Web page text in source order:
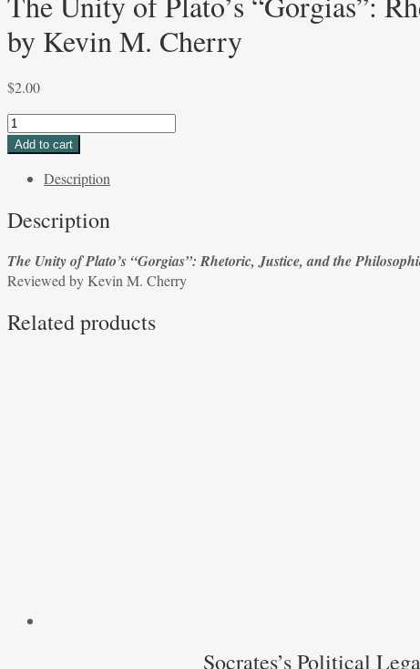
by Kevin M. Cherry
$2.00
The
Unity
Plato’s
Rhetoric,
and
the
Life
Add to cart
Description
Description
The Unity of Plato’s “Gorgias”: Rhetoric, Justice, and the
Reviewed by Kevin M. Cherry
Related products
Socrates’s Political